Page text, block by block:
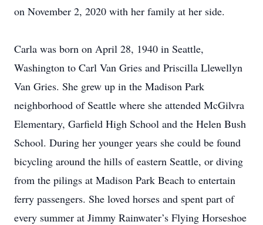
on November 2, 2020 with her family at her side.
Carla was born on April 28, 1940 in Seattle,
Washington to Carl Van Gries and Priscilla Llewellyn
Van Gries. She grew up in the Madison Park
neighborhood of Seattle where she attended McGilvra
Elementary, Garfield High School and the Helen Bush
School. During her younger years she could be found
bicycling around the hills of eastern Seattle, or diving
from the pilings at Madison Park Beach to entertain
ferry passengers. She loved horses and spent part of
every summer at Jimmy Rainwater’s Flying Horseshoe